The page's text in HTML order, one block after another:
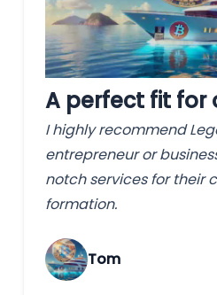
A perfect fit for
I highly recommend
entrepreneur or
notch services for their
formation.
Tom